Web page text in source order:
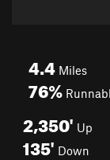
4.4 Miles
76%
2,350' Up
135' Down